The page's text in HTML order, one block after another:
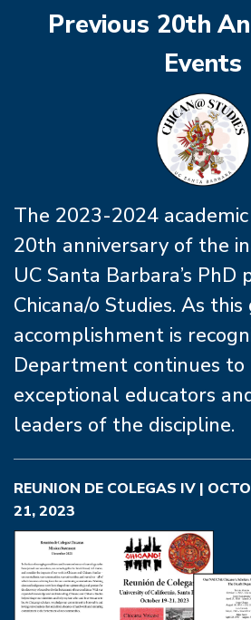
Previous 20th
Events
The 2023-2024
20th anniversary of the
UC Santa Barbara’s PhD
Chicana/o Studies. As
accomplishment is
Department continues to
exceptional educators
leaders of the discipline.
REUNION DE COLEGAS IV |
21, 2023